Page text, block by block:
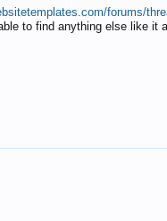
forums/
to find anything else like it